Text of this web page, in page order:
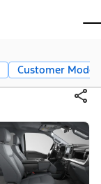
Customer Mode